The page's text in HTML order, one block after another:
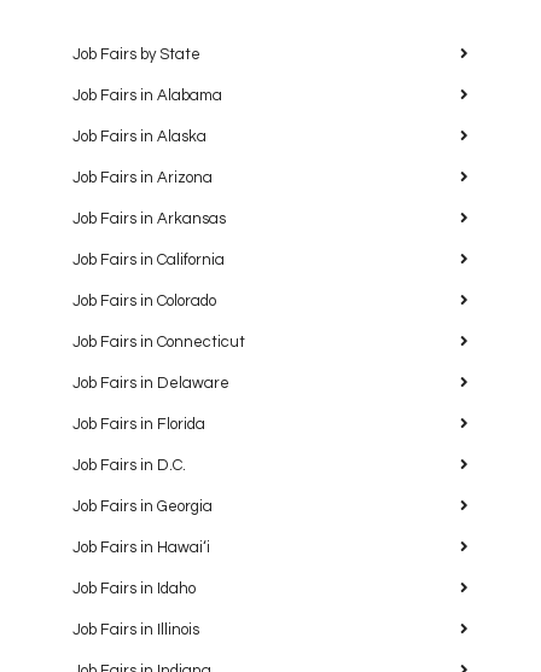
Job Fairs by State
Job Fairs in Alabama
Job Fairs in Alaska
Job Fairs in Arizona
Job Fairs in Arkansas
Job Fairs in California
Job Fairs in Colorado
Job Fairs in Connecticut
Job Fairs in Delaware
Job Fairs in Florida
Job Fairs in D.C.
Job Fairs in Georgia
Job Fairs in Hawaiʻi
Job Fairs in Idaho
Job Fairs in Illinois